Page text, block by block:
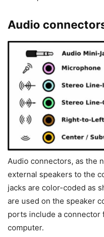
Audio
Audio connectors, as the
external speakers to the
jacks are color-coded as
are used on the speaker
ports include a
computer.